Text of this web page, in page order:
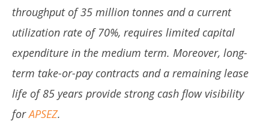
throughput of 35 million tonnes and a current
utilization rate of 70%, requires limited capital
expenditure in the medium term. Moreover, long-
term take-or-pay contracts and a remaining lease
life of 85 years provide strong cash flow visibility
forAPSEZ.